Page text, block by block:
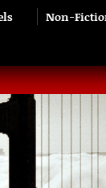
Non-